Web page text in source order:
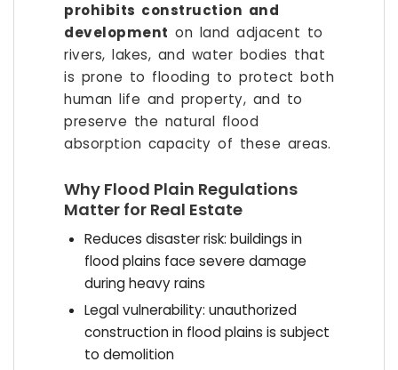
prohibits construction and
development on land adjacent to
rivers, lakes, and water bodies that
is prone to flooding to protect both
human life and property, and to
preserve the natural flood
absorption capacity of these areas.
Why Flood Plain Regulations
Matter for Real Estate
Reduces disaster risk: buildings in
flood plains face severe damage
during heavy rains
Legal vulnerability: unauthorized
construction in flood plains is subject
to demolition